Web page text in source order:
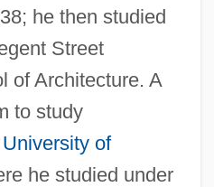
he then studied
Street
of Architecture. A
to study
University of
he studied under